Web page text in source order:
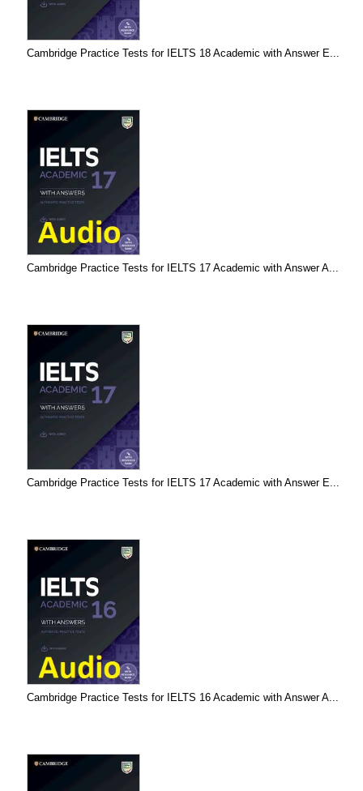
Cambridge Practice Tests for IELTS 18 Academic with Answer E...
Cambridge Practice Tests for IELTS 17 Academic with Answer A...
Cambridge Practice Tests for IELTS 17 Academic with Answer E...
Cambridge Practice Tests for IELTS 16 Academic with Answer A...